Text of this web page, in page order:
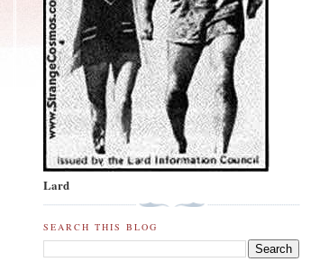
Lard
SEARCH THIS BLOG